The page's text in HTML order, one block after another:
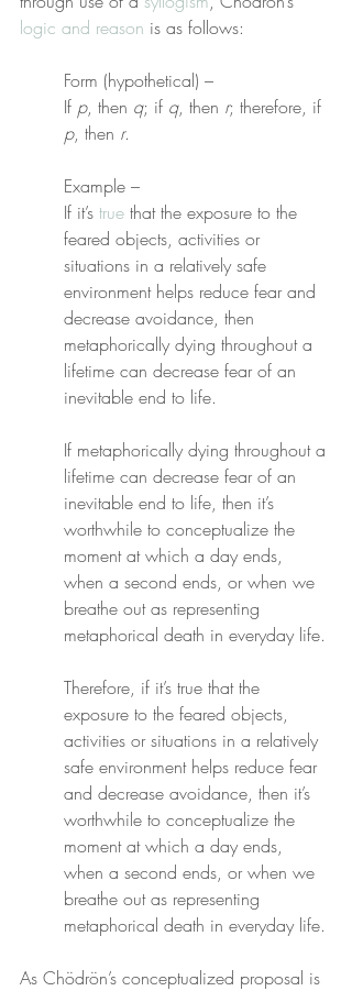
logic and reason is as follows:
Form (hypothetical) –
If p, then q; if q, then r; therefore, if
p, then r.
Example –
If it’s true that the exposure to the
feared objects, activities or
situations in a relatively safe
environment helps reduce fear and
decrease avoidance, then
metaphorically dying throughout a
lifetime can decrease fear of an
inevitable end to life.
If metaphorically dying throughout a
lifetime can decrease fear of an
inevitable end to life, then it’s
worthwhile to conceptualize the
moment at which a day ends,
when a second ends, or when we
breathe out as representing
metaphorical death in everyday life.
Therefore, if it’s true that the
exposure to the feared objects,
activities or situations in a relatively
safe environment helps reduce fear
and decrease avoidance, then it’s
worthwhile to conceptualize the
moment at which a day ends,
when a second ends, or when we
breathe out as representing
metaphorical death in everyday life.
As Chödrön’s conceptualized proposal is